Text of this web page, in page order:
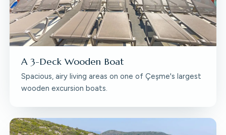
A 3-Deck Wooden Boat
Spacious, airy living areas on one of Çeşme's largest
wooden excursion boats.